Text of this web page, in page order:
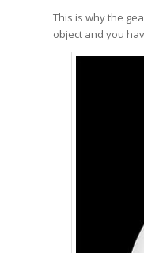
This is why the
object and you